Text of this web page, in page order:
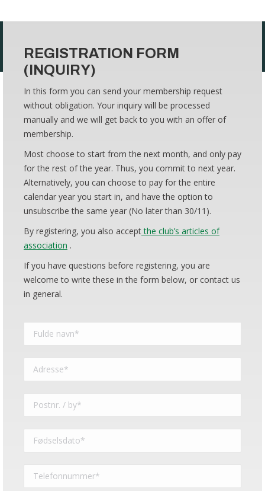
REGISTRATION FORM
(INQUIRY)
In this form you can send your membership request
without obligation. Your inquiry will be processed
manually and we will get back to you with an offer of
membership.
Most choose to start from the next month, and only pay
for the rest of the year. Thus, you commit to next year.
Alternatively, you can choose to pay for the entire
calendar year you start in, and have the option to
unsubscribe the same year (No later than 30/11).
By registering, you also acceptthe club’s articles of
association .
If you have questions before registering, you are
welcome to write these in the form below, or contact us
in general.